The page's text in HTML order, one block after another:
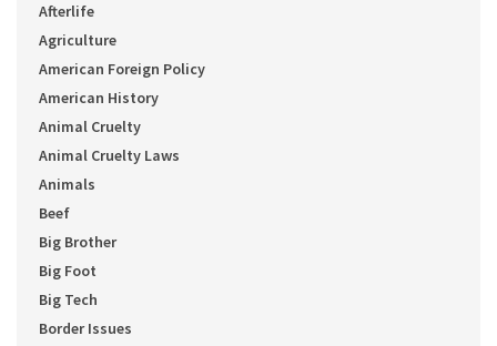
Afterlife
Agriculture
American Foreign Policy
American History
Animal Cruelty
Animal Cruelty Laws
Animals
Beef
Big Brother
Big Foot
Big Tech
Border Issues